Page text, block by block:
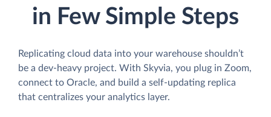
in Few Simple Steps
Replicating cloud data into your warehouse shouldn’t
be a dev-heavy project. With Skyvia, you plug in Zoom,
connect to Oracle, and build a self-updating replica
that centralizes your analytics layer.